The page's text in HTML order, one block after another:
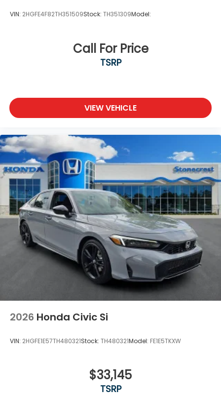
VIN: 2HGFE4F82TH351509Stock: TH351309Model:
Call For Price
TSRP
VIEW VEHICLE
2026 Honda Civic Si
VIN: 2HGFE1E57TH480321Stock: TH480321Model: FE1E5TKXW
$33,145
TSRP